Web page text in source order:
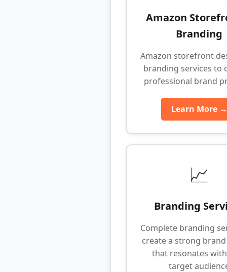
Amazon
Branding
Amazon storefront
branding services to
professional brand
Learn More →
📈
Branding
Complete branding
create a strong
that resonates
target